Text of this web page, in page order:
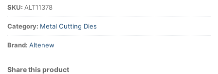
SKU: ALT11378
Category: Metal Cutting Dies
Brand: Altenew
Share this product